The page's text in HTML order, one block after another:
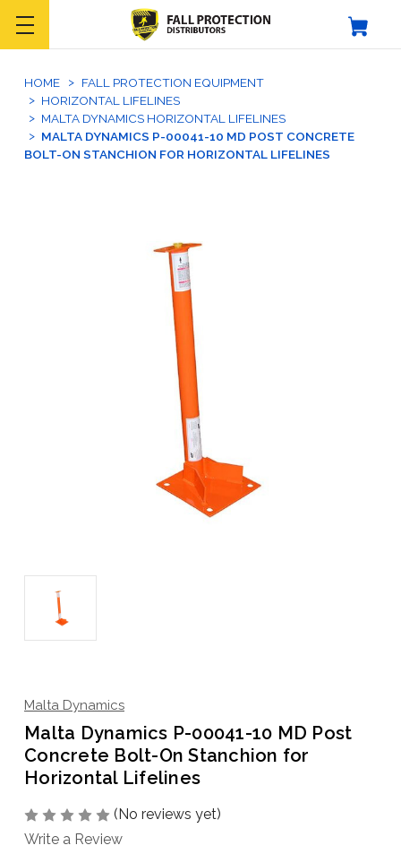
HOME
FALL PROTECTION EQUIPMENT
HORIZONTAL LIFELINES
MALTA DYNAMICS HORIZONTAL LIFELINES
MALTA DYNAMICS P-00041-10 MD POST CONCRETE
BOLT-ON STANCHION FOR HORIZONTAL LIFELINES
Malta Dynamics
Malta Dynamics P-00041-10 MD Post
Concrete Bolt-On Stanchion for
Horizontal Lifelines
(No reviews yet)
Write a Review